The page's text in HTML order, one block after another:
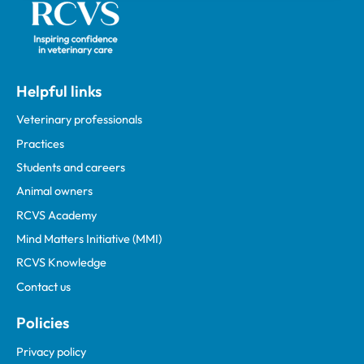
Helpful links
Veterinary professionals
Practices
Students and careers
Animal owners
RCVS Academy
Mind Matters Initiative (MMI)
RCVS Knowledge
Contact us
Policies
Privacy policy